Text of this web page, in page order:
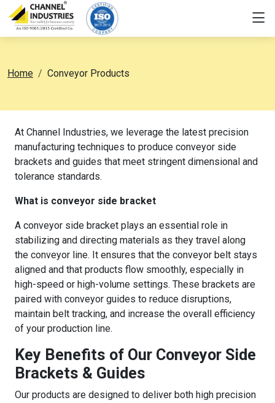
Home Conveyor Products
At Channel Industries, we leverage the latest precision
manufacturing techniques to produce conveyor side
brackets and guides that meet stringent dimensional and
tolerance standards.
What is conveyor side bracket
A conveyor side bracket plays an essential role in
stabilizing and directing materials as they travel along
the conveyor line. It ensures that the conveyor belt stays
aligned and that products flow smoothly, especially in
high-speed or high-volume settings. These brackets are
paired with conveyor guides to reduce disruptions,
maintain belt tracking, and increase the overall efficiency
of your production line.
Key Benefits of Our Conveyor Side
Brackets & Guides
Our products are designed to deliver both high precision